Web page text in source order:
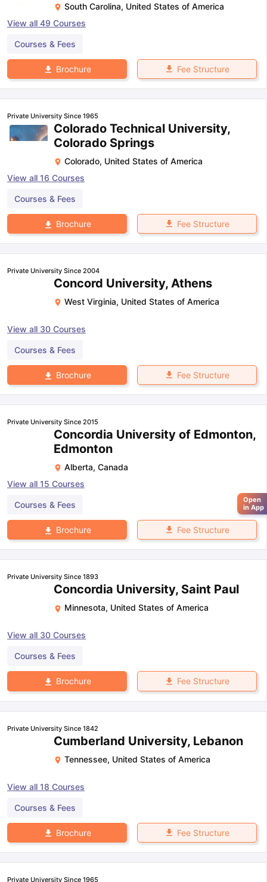
South Carolina, United States of America
View all 49 Courses
Courses & Fees
Brochure Fee Structure
Private University Since 1965
Colorado Technical University,
Colorado Springs
Colorado, United States of America
View all 16 Courses
Courses & Fees
Brochure Fee Structure
Private University Since 2004
Concord University, Athens
West Virginia, United States of America
View all 30 Courses
Courses & Fees
Brochure Fee Structure
Private University Since 2015
Concordia University of Edmonton,
Edmonton
Alberta, Canada
View all 15 Courses
Courses & Fees
Brochure Fee Structure
Private University Since 1893
Concordia University, Saint Paul
Minnesota, United States of America
View all 30 Courses
Courses & Fees
Brochure Fee Structure
Private University Since 1842
Cumberland University, Lebanon
Tennessee, United States of America
View all 18 Courses
Courses & Fees
Brochure Fee Structure
Private University Since 1965
Open
in App